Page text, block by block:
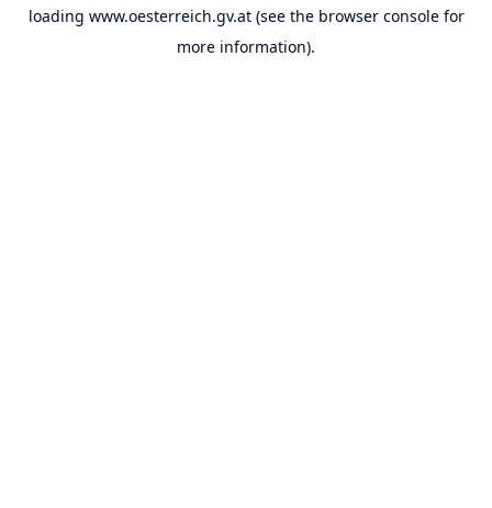
loading www.oesterreich.gv.at(see the browser consolefor
more information).